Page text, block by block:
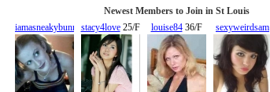
Newest Members to Join in St Louis
iamasneakybunny
28/F
stacy4love25/F louise8436/F
sexyweirdsam